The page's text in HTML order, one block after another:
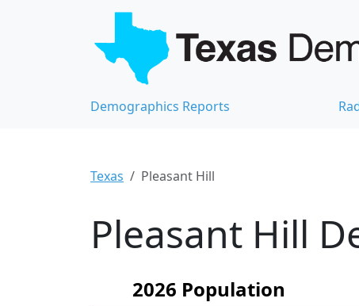
Demographics Reports
Texas Pleasant Hill
Pleasant Hill
2026 Population